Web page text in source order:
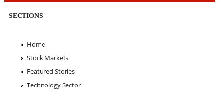
SECTIONS
Home
Stock Markets
Featured Stories
Technology Sector